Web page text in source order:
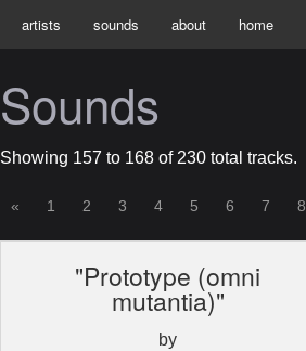
artists sounds about home
Sounds
Showing 157 to 168 of 230 total tracks.
« 1 2 3 4 5 6 7 8
"Prototype (omni
mutantia)"
by